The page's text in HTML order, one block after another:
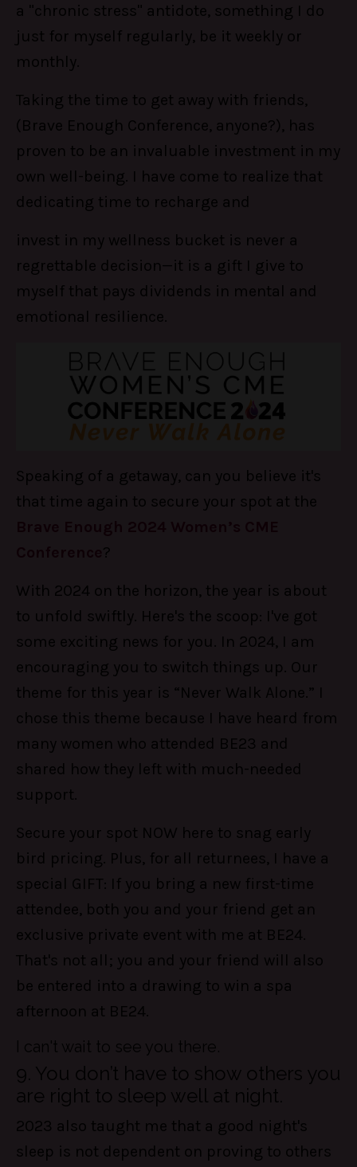
a "chronic stress" antidote, something I do
just for myself regularly, be it weekly or
monthly.
Taking the time to get away with friends,
(Brave Enough Conference, anyone?), has
proven to be an invaluable investment in my
own well-being. I have come to realize that
dedicating time to recharge and
invest in my wellness bucket is never a
regrettable decision—it is a gift I give to
myself that pays dividends in mental and
emotional resilience.
Speaking of a getaway, can you believe it's
that time again to secure your spot at the
?
With 2024 on the horizon, the year is about
to unfold swiftly. Here's the scoop: I've got
some exciting news for you. In 2024, I am
encouraging you to switch things up. Our
theme for this year is “Never Walk Alone.” I
chose this theme because I have heard from
many women who attended BE23 and
shared how they left with much-needed
support.
Secure your spot NOW here to snag early
bird pricing. Plus, for all returnees, I have a
special GIFT: If you bring a new first-time
attendee, both you and your friend get an
exclusive private event with me at BE24.
That's not all; you and your friend will also
be entered into a drawing to win a spa
afternoon at BE24.
I can't wait to see you there.
9. You don’t have to show others you
are right to sleep well at night.
2023 also taught me that a good night's
sleep is not dependent on proving to others